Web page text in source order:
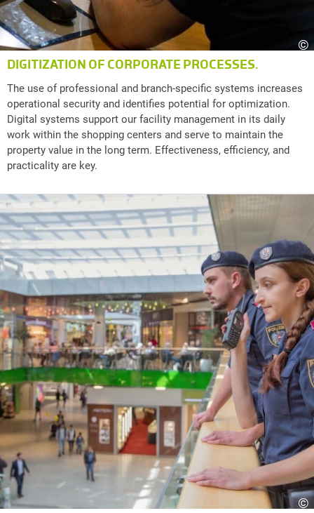
©
DIGITIZATION OF CORPORATE PROCESSES.
The use of professional and branch-specific systems increases
operational security and identifies potential for optimization.
Digital systems support our facility management in its daily
work within the shopping centers and serve to maintain the
property value in the long term. Effectiveness, efficiency, and
practicality are key.
©